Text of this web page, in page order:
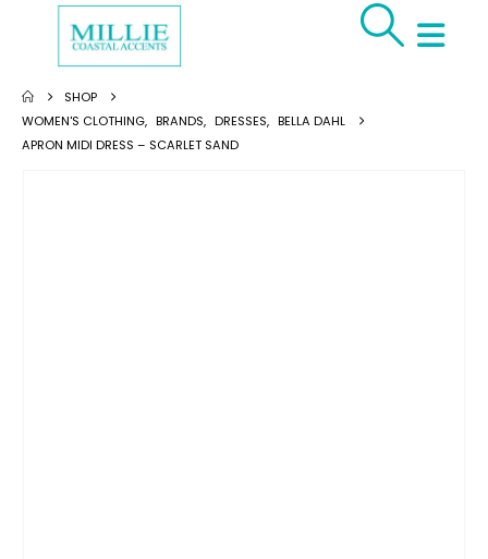
SHOP
WOMEN'S CLOTHING, BRANDS, DRESSES, BELLA DAHL
APRON MIDI DRESS – SCARLET SAND